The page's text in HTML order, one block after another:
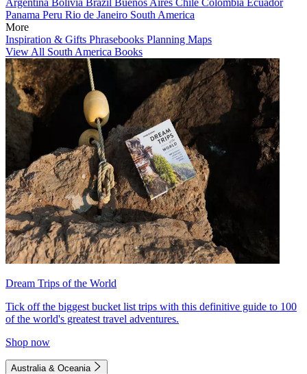
Argentina Bolivia Brazil Buenos Aires Chile Colombia Ecuador
Panama Peru Rio de Janeiro South America
More
Inspiration & Gifts Phrasebooks Planning Maps
View All South America Books
Dream Trips of the World
Tick off the biggest bucket list trips with this definitive guide to 100
of the world's greatest travel adventures.
Shop now
Australia & Oceania